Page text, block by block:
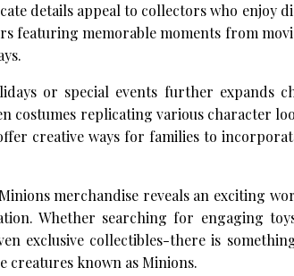
details appeal to collectors who enjoy
featuring memorable moments from
or special events further expands
costumes replicating various character
creative ways for families to
merchandise reveals an exciting
Whether searching for engaging
exclusive collectibles-there is
creatures known as Minions.